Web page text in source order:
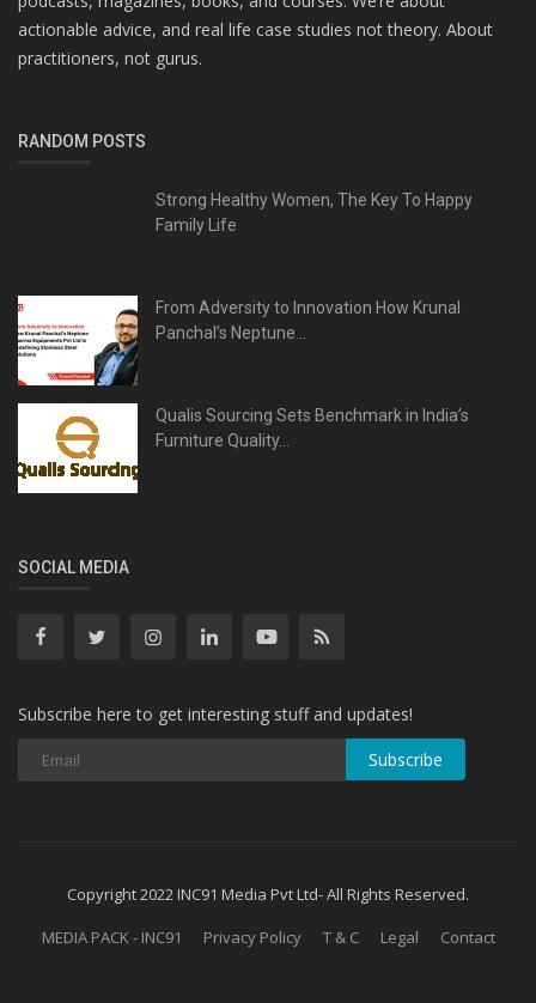
actionable advice, and real life case studies not theory. About
practitioners, not gurus.
RANDOM POSTS
Strong Healthy Women, The Key To Happy
Family Life
From Adversity to Innovation How Krunal
Panchal’s Neptune...
Qualis Sourcing Sets Benchmark in India’s
Furniture Quality...
SOCIAL MEDIA
Subscribe here to get interesting stuff and updates!
Subscribe
Copyright 2022 INC91 Media Pvt Ltd- All Rights Reserved.
MEDIA PACK - INC91
Privacy Policy T & C Legal Contact